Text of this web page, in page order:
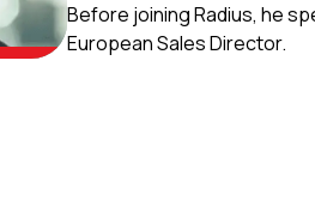
Before joining Radius, he
European Sales Director.